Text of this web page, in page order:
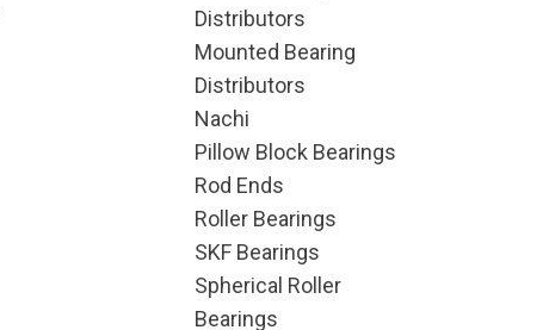
Distributors
Mounted Bearing
Distributors
Nachi
Pillow Block Bearings
Rod Ends
Roller Bearings
SKF Bearings
Spherical Roller
Bearings